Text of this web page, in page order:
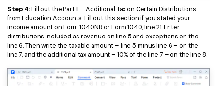
Step 4:Fill out the Part II – Additional Tax on Certain Distributions
from Education Accounts. Fill out this section if you stated your
income amount on Form 1040NR or Form 1040, line 21. Enter
distributions included as revenue on line 5 and exceptions on the
line 6. Then write the taxable amount – line 5 minus line 6 – on the
line 7, and the additional tax amount – 10% of the line 7 – on the line 8.